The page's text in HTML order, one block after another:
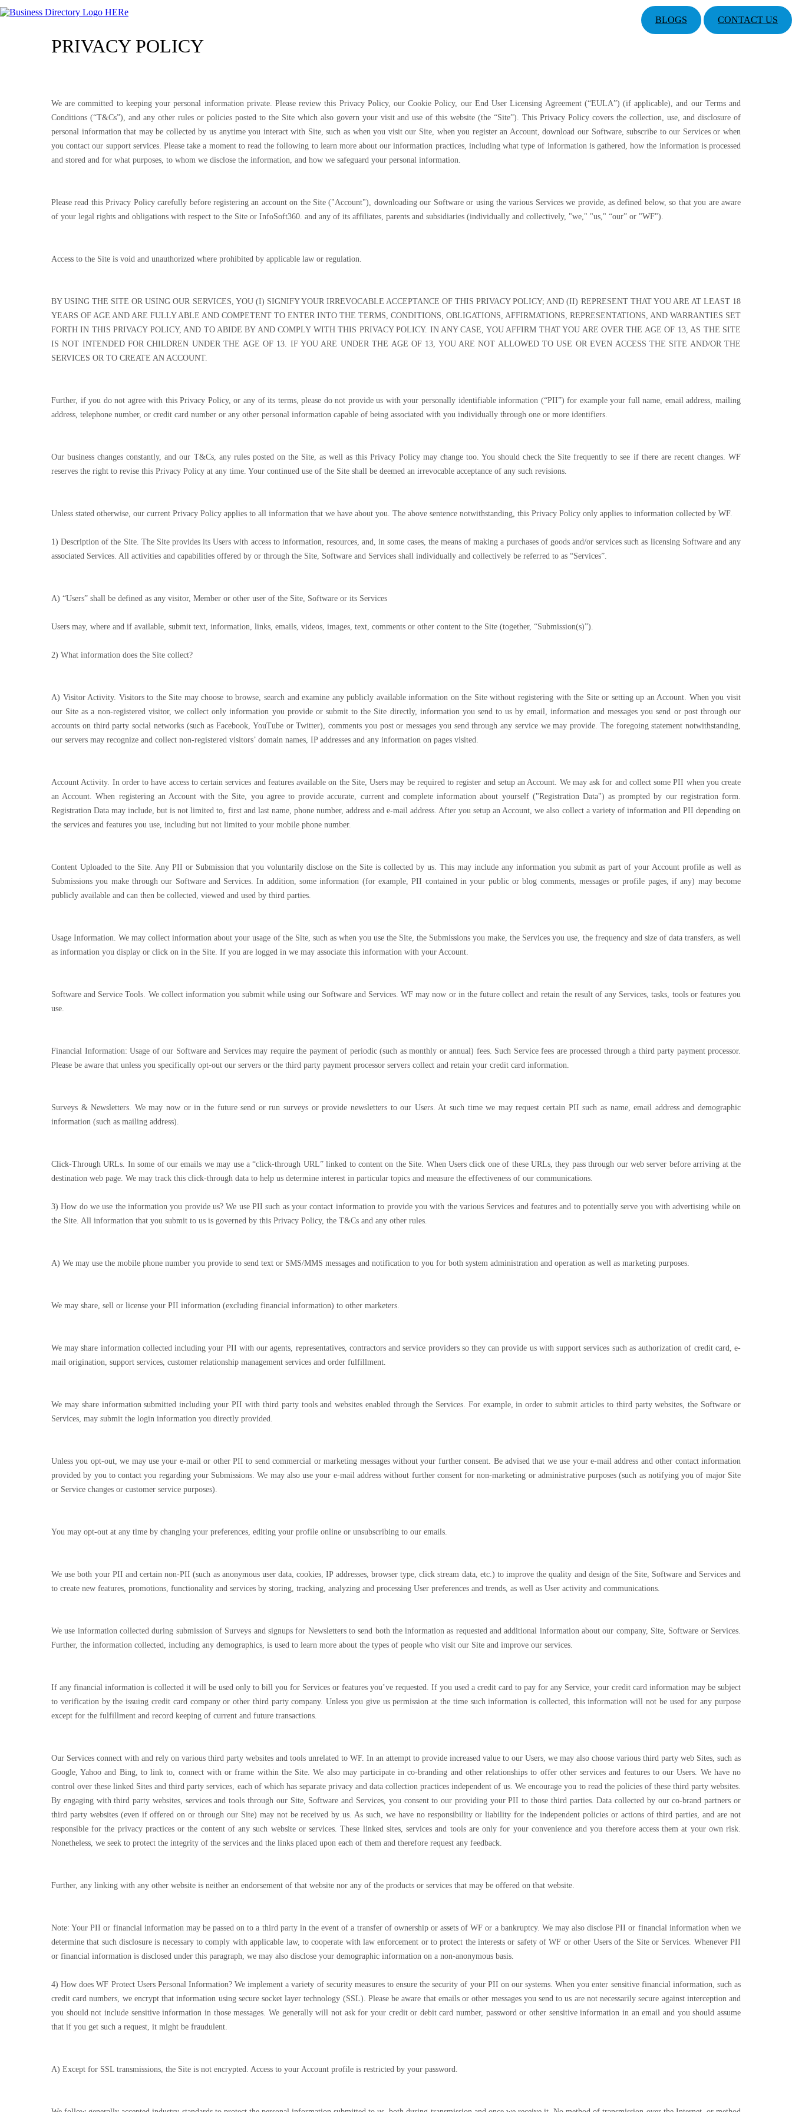
BLOGS CONTACT US
PRIVACY POLICY
We are committed to keeping your personal information private. Please review this Privacy Policy, our Cookie Policy, our End User Licensing Agreement (“EULA”) (if applicable), and our Terms and
Conditions (“T&Cs”), and any other rules or policies posted to the Site which also govern your visit and use of this website (the “Site”). This Privacy Policy covers the collection, use, and disclosure of
personal information that may be collected by us anytime you interact with Site, such as when you visit our Site, when you register an Account, download our Software, subscribe to our Services or when
you contact our support services. Please take a moment to read the following to learn more about our information practices, including what type of information is gathered, how the information is processed
and stored and for what purposes, to whom we disclose the information, and how we safeguard your personal information.
Please read this Privacy Policy carefully before registering an account on the Site ("Account"), downloading our Software or using the various Services we provide, as defined below, so that you are aware
of your legal rights and obligations with respect to the Site or InfoSoft360. and any of its affiliates, parents and subsidiaries (individually and collectively, "we," "us," “our” or "WF").
Access to the Site is void and unauthorized where prohibited by applicable law or regulation.
BY USING THE SITE OR USING OUR SERVICES, YOU (I) SIGNIFY YOUR IRREVOCABLE ACCEPTANCE OF THIS PRIVACY POLICY; AND (II) REPRESENT THAT YOU ARE AT LEAST 18
YEARS OF AGE AND ARE FULLY ABLE AND COMPETENT TO ENTER INTO THE TERMS, CONDITIONS, OBLIGATIONS, AFFIRMATIONS, REPRESENTATIONS, AND WARRANTIES SET
FORTH IN THIS PRIVACY POLICY, AND TO ABIDE BY AND COMPLY WITH THIS PRIVACY POLICY. IN ANY CASE, YOU AFFIRM THAT YOU ARE OVER THE AGE OF 13, AS THE SITE
IS NOT INTENDED FOR CHILDREN UNDER THE AGE OF 13. IF YOU ARE UNDER THE AGE OF 13, YOU ARE NOT ALLOWED TO USE OR EVEN ACCESS THE SITE AND/OR THE
SERVICES OR TO CREATE AN ACCOUNT.
Further, if you do not agree with this Privacy Policy, or any of its terms, please do not provide us with your personally identifiable information (“PII”) for example your full name, email address, mailing
address, telephone number, or credit card number or any other personal information capable of being associated with you individually through one or more identifiers.
Our business changes constantly, and our T&Cs, any rules posted on the Site, as well as this Privacy Policy may change too. You should check the Site frequently to see if there are recent changes. WF
reserves the right to revise this Privacy Policy at any time. Your continued use of the Site shall be deemed an irrevocable acceptance of any such revisions.
Unless stated otherwise, our current Privacy Policy applies to all information that we have about you. The above sentence notwithstanding, this Privacy Policy only applies to information collected by WF.
1) Description of the Site. The Site provides its Users with access to information, resources, and, in some cases, the means of making a purchases of goods and/or services such as licensing Software and any
associated Services. All activities and capabilities offered by or through the Site, Software and Services shall individually and collectively be referred to as “Services”.
A) “Users” shall be defined as any visitor, Member or other user of the Site, Software or its Services
Users may, where and if available, submit text, information, links, emails, videos, images, text, comments or other content to the Site (together, “Submission(s)”).
2) What information does the Site collect?
A) Visitor Activity. Visitors to the Site may choose to browse, search and examine any publicly available information on the Site without registering with the Site or setting up an Account. When you visit
our Site as a non-registered visitor, we collect only information you provide or submit to the Site directly, information you send to us by email, information and messages you send or post through our
accounts on third party social networks (such as Facebook, YouTube or Twitter), comments you post or messages you send through any service we may provide. The foregoing statement notwithstanding,
our servers may recognize and collect non-registered visitors’ domain names, IP addresses and any information on pages visited.
Account Activity. In order to have access to certain services and features available on the Site, Users may be required to register and setup an Account. We may ask for and collect some PII when you create
an Account. When registering an Account with the Site, you agree to provide accurate, current and complete information about yourself ("Registration Data") as prompted by our registration form.
Registration Data may include, but is not limited to, first and last name, phone number, address and e-mail address. After you setup an Account, we also collect a variety of information and PII depending on
the services and features you use, including but not limited to your mobile phone number.
Content Uploaded to the Site. Any PII or Submission that you voluntarily disclose on the Site is collected by us. This may include any information you submit as part of your Account profile as well as
Submissions you make through our Software and Services. In addition, some information (for example, PII contained in your public or blog comments, messages or profile pages, if any) may become
publicly available and can then be collected, viewed and used by third parties.
Usage Information. We may collect information about your usage of the Site, such as when you use the Site, the Submissions you make, the Services you use, the frequency and size of data transfers, as well
as information you display or click on in the Site. If you are logged in we may associate this information with your Account.
Software and Service Tools. We collect information you submit while using our Software and Services. WF may now or in the future collect and retain the result of any Services, tasks, tools or features you
use.
Financial Information: Usage of our Software and Services may require the payment of periodic (such as monthly or annual) fees. Such Service fees are processed through a third party payment processor.
Please be aware that unless you specifically opt-out our servers or the third party payment processor servers collect and retain your credit card information.
Surveys & Newsletters. We may now or in the future send or run surveys or provide newsletters to our Users. At such time we may request certain PII such as name, email address and demographic
information (such as mailing address).
Click-Through URLs. In some of our emails we may use a “click-through URL” linked to content on the Site. When Users click one of these URLs, they pass through our web server before arriving at the
destination web page. We may track this click-through data to help us determine interest in particular topics and measure the effectiveness of our communications.
3) How do we use the information you provide us? We use PII such as your contact information to provide you with the various Services and features and to potentially serve you with advertising while on
the Site. All information that you submit to us is governed by this Privacy Policy, the T&Cs and any other rules.
A) We may use the mobile phone number you provide to send text or SMS/MMS messages and notification to you for both system administration and operation as well as marketing purposes.
We may share, sell or license your PII information (excluding financial information) to other marketers.
We may share information collected including your PII with our agents, representatives, contractors and service providers so they can provide us with support services such as authorization of credit card, e-
mail origination, support services, customer relationship management services and order fulfillment.
We may share information submitted including your PII with third party tools and websites enabled through the Services. For example, in order to submit articles to third party websites, the Software or
Services, may submit the login information you directly provided.
Unless you opt-out, we may use your e-mail or other PII to send commercial or marketing messages without your further consent. Be advised that we use your e-mail address and other contact information
provided by you to contact you regarding your Submissions. We may also use your e-mail address without further consent for non-marketing or administrative purposes (such as notifying you of major Site
or Service changes or customer service purposes).
You may opt-out at any time by changing your preferences, editing your profile online or unsubscribing to our emails.
We use both your PII and certain non-PII (such as anonymous user data, cookies, IP addresses, browser type, click stream data, etc.) to improve the quality and design of the Site, Software and Services and
to create new features, promotions, functionality and services by storing, tracking, analyzing and processing User preferences and trends, as well as User activity and communications.
We use information collected during submission of Surveys and signups for Newsletters to send both the information as requested and additional information about our company, Site, Software or Services.
Further, the information collected, including any demographics, is used to learn more about the types of people who visit our Site and improve our services.
If any financial information is collected it will be used only to bill you for Services or features you’ve requested. If you used a credit card to pay for any Service, your credit card information may be subject
to verification by the issuing credit card company or other third party company. Unless you give us permission at the time such information is collected, this information will not be used for any purpose
except for the fulfillment and record keeping of current and future transactions.
Our Services connect with and rely on various third party websites and tools unrelated to WF. In an attempt to provide increased value to our Users, we may also choose various third party web Sites, such as
Google, Yahoo and Bing, to link to, connect with or frame within the Site. We also may participate in co-branding and other relationships to offer other services and features to our Users. We have no
control over these linked Sites and third party services, each of which has separate privacy and data collection practices independent of us. We encourage you to read the policies of these third party websites.
By engaging with third party websites, services and tools through our Site, Software and Services, you consent to our providing your PII to those third parties. Data collected by our co-brand partners or
third party websites (even if offered on or through our Site) may not be received by us. As such, we have no responsibility or liability for the independent policies or actions of third parties, and are not
responsible for the privacy practices or the content of any such website or services. These linked sites, services and tools are only for your convenience and you therefore access them at your own risk.
Nonetheless, we seek to protect the integrity of the services and the links placed upon each of them and therefore request any feedback.
Further, any linking with any other website is neither an endorsement of that website nor any of the products or services that may be offered on that website.
Note: Your PII or financial information may be passed on to a third party in the event of a transfer of ownership or assets of WF or a bankruptcy. We may also disclose PII or financial information when we
determine that such disclosure is necessary to comply with applicable law, to cooperate with law enforcement or to protect the interests or safety of WF or other Users of the Site or Services. Whenever PII
or financial information is disclosed under this paragraph, we may also disclose your demographic information on a non-anonymous basis.
4) How does WF Protect Users Personal Information? We implement a variety of security measures to ensure the security of your PII on our systems. When you enter sensitive financial information, such as
credit card numbers, we encrypt that information using secure socket layer technology (SSL). Please be aware that emails or other messages you send to us are not necessarily secure against interception and
you should not include sensitive information in those messages. We generally will not ask for your credit or debit card number, password or other sensitive information in an email and you should assume
that if you get such a request, it might be fraudulent.
A) Except for SSL transmissions, the Site is not encrypted. Access to your Account profile is restricted by your password.